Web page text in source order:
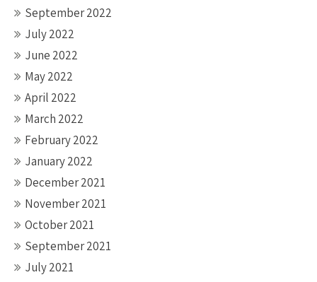
September 2022
July 2022
June 2022
May 2022
April 2022
March 2022
February 2022
January 2022
December 2021
November 2021
October 2021
September 2021
July 2021